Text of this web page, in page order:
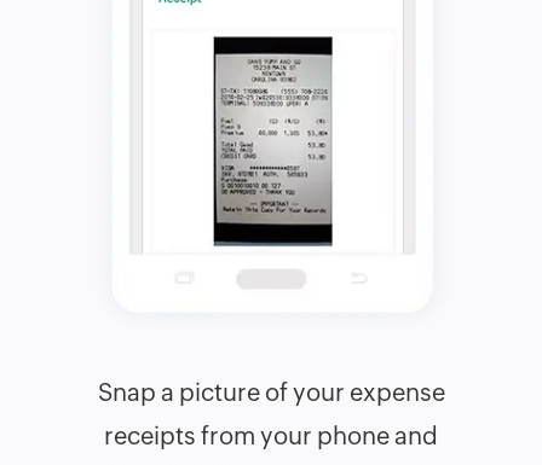
Snap a picture of your expense
receipts from your phone and